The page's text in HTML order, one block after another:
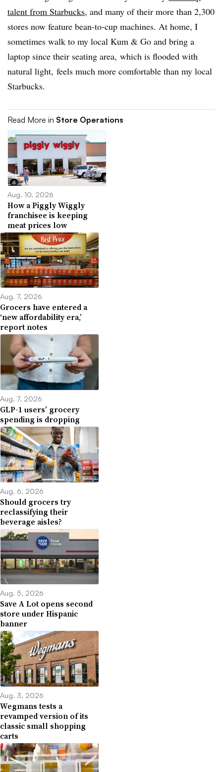
talent from Starbucks, and many of their more than 2,300
stores now feature bean-to-cup machines. At home, I
sometimes walk to my local Kum & Go and bring a
laptop since their seating area, which is flooded with
natural light, feels much more comfortable than my local
Starbucks.
Read More in Store Operations
Aug. 10, 2026
How a Piggly Wiggly
franchisee is keeping
meat prices low
Aug. 7, 2026
Grocers have entered a
‘new affordability era,’
report notes
Aug. 7, 2026
GLP-1 users’ grocery
spending is dropping
Aug. 6, 2026
Should grocers try
reclassifying their
beverage aisles?
Aug. 5, 2026
Save A Lot opens second
store under Hispanic
banner
Aug. 3, 2026
Wegmans tests a
revamped version of its
classic small shopping
carts